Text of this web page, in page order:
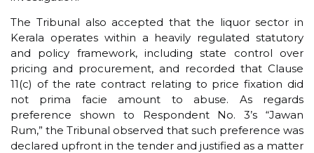
The Tribunal also accepted that the liquor sector in
Kerala operates within a heavily regulated statutory
and policy framework, including state control over
pricing and procurement, and recorded that Clause
11(c) of the rate contract relating to price fixation did
not prima facie amount to abuse. As regards
preference shown to Respondent No. 3’s “Jawan
Rum,” the Tribunal observed that such preference was
declared upfront in the tender and justified as a matter